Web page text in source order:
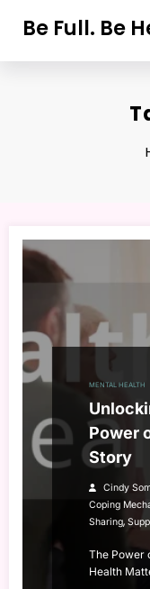
Be Full. Be
MENTAL HEALTH
Power
Story
Cindy
Coping
Sharing,
The Power
Health